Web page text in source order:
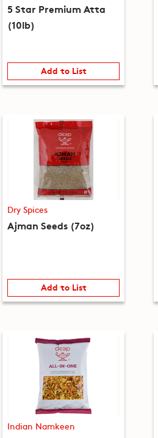
5 Star Premium Atta
(10lb)
Add to List
Dry Spices
Ajman Seeds (7oz)
Add to List
Indian Namkeen